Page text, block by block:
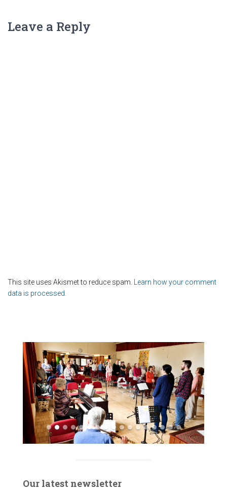
Leave a Reply
This site uses Akismet to reduce spam.
Learn how your comment
data is processed.
Our latest newsletter